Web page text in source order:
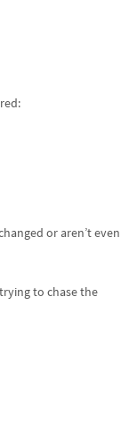
or aren’t even
to chase the